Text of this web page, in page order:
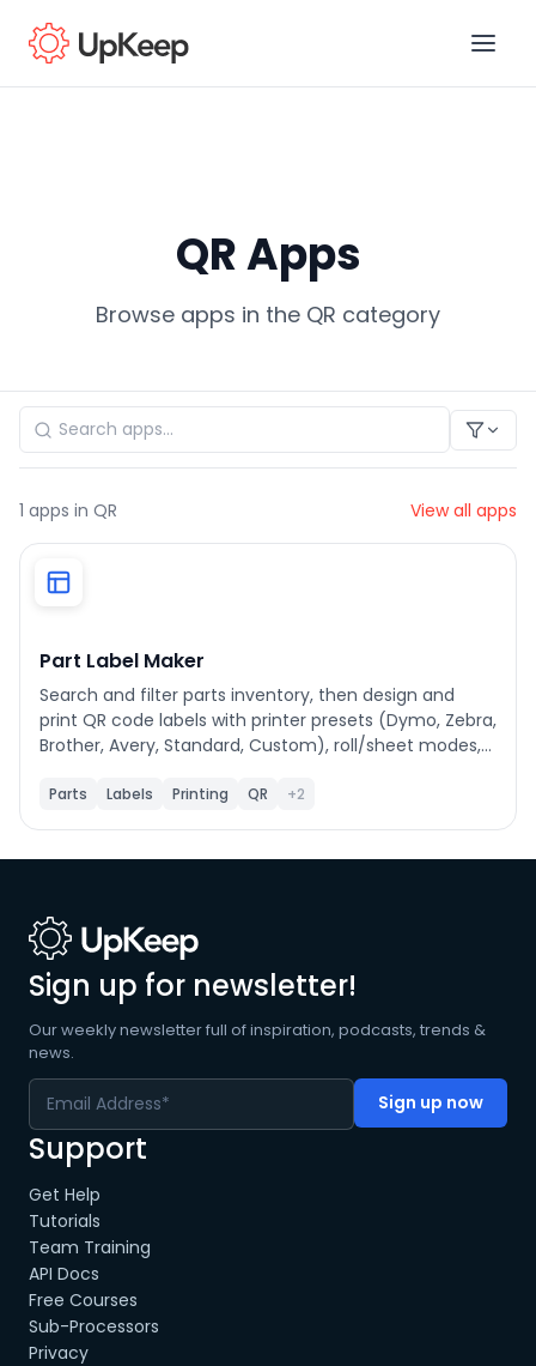
QR Apps
Browse apps in the QR category
1 apps in QR View all apps
Part Label Maker
Search and filter parts inventory, then design and
print QR code labels with printer presets (Dymo, Zebra,
Brother, Avery, Standard, Custom), roll/sheet modes,
Parts Labels Printing QR +2
Sign up for newsletter!
Our weekly newsletter full of inspiration, podcasts, trends &
news.
Support
Get Help
Tutorials
Team Training
API Docs
Free Courses
Sub-Processors
Privacy
Last name*
Company name*
By clicking below, you agree to the